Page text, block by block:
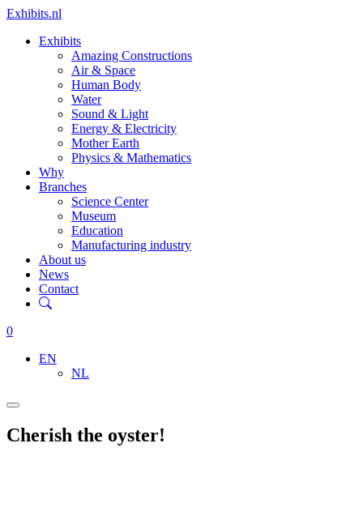
Exhibits.nl
Exhibits
Amazing Constructions
Air & Space
Human Body
Water
Sound & Light
Energy & Electricity
Mother Earth
Physics & Mathematics
Why
Branches
Science Center
Museum
Education
Manufacturing industry
About us
News
Contact
0
EN
NL
Cherish the oyster!